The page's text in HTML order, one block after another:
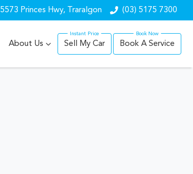
5573 Princes Hwy, Traralgon (03) 5175 7300
About Us Sell My Car Book A Service